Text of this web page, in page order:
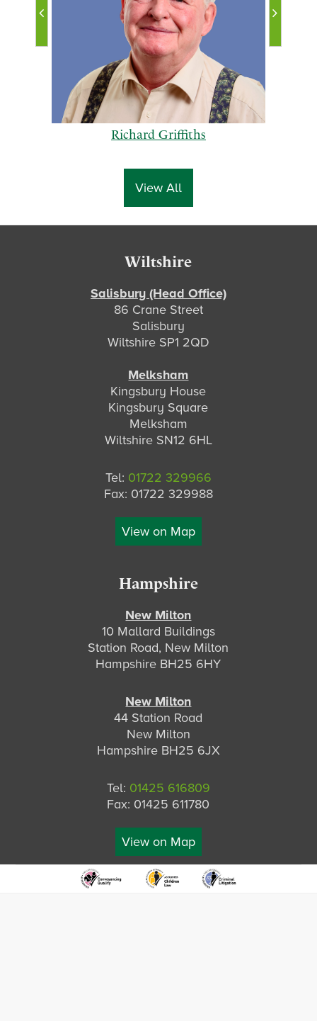
Richard Griffiths
View All
Wiltshire
Salisbury (Head Office)
86 Crane Street
Salisbury
Wiltshire SP1 2QD
Melksham
Kingsbury House
Kingsbury Square
Melksham
Wiltshire SN12 6HL
Tel: 01722 329966
Fax: 01722 329988
View on Map
Hampshire
New Milton
10 Mallard Buildings
Station Road, New Milton
Hampshire BH25 6HY
New Milton
44 Station Road
New Milton
Hampshire BH25 6JX
Tel: 01425 616809
Fax: 01425 611780
View on Map